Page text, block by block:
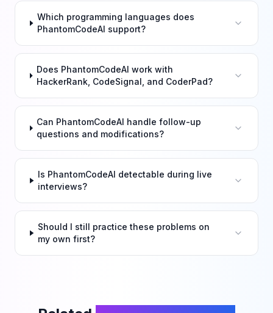
Which programming languages does
PhantomCodeAI support?
Does PhantomCodeAI work with
HackerRank, CodeSignal, and CoderPad?
Can PhantomCodeAI handle follow-up
questions and modifications?
Is PhantomCodeAI detectable during live
interviews?
Should I still practice these problems on
my own first?